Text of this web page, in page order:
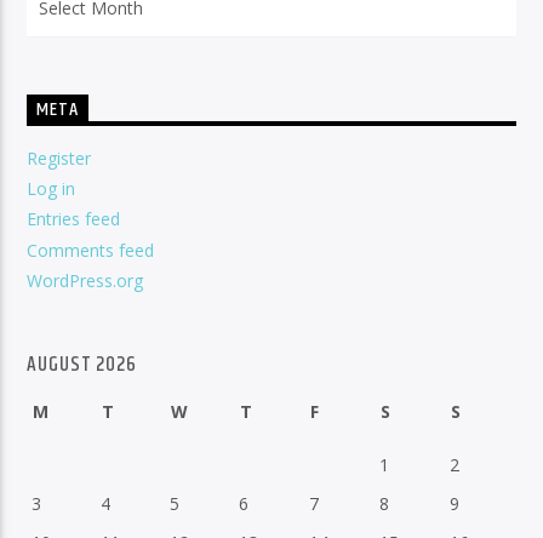
META
Register
Log in
Entries feed
Comments feed
WordPress.org
AUGUST 2026
M T W T F S S
1
2
3
4 5 6 7 8
9